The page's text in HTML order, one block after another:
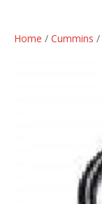
Home / Cummins /